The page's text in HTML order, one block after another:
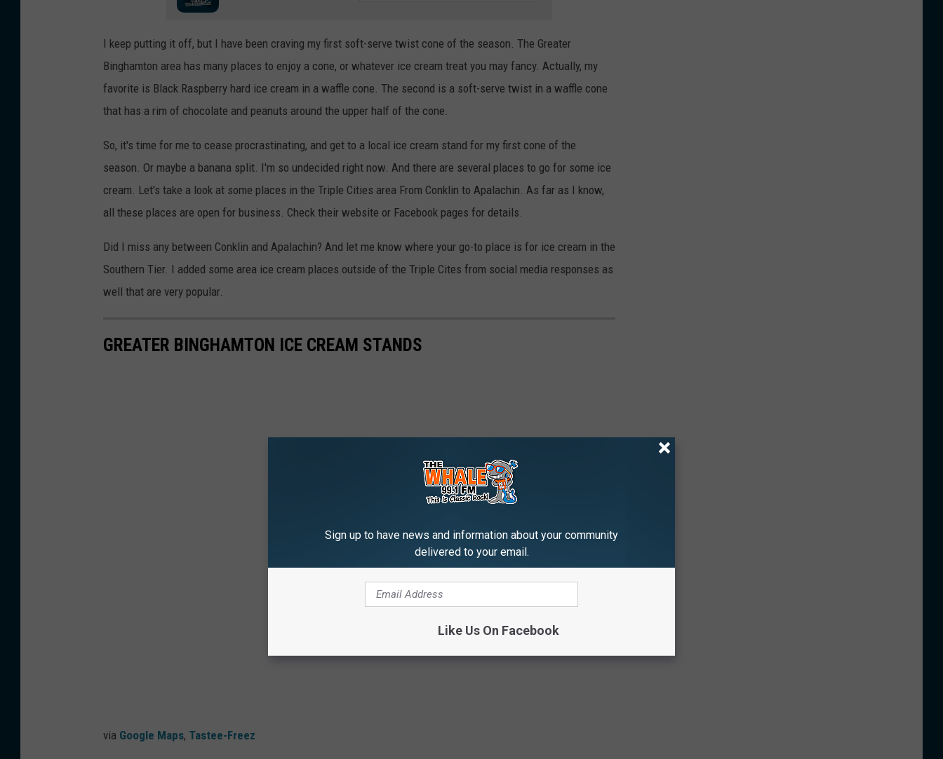
I keep putting it off, but I have been craving my first soft-serve twist cone of the season. The Greater
Binghamton area has many places to enjoy a cone, or whatever ice cream treat you may fancy. Actually, my
favorite is Black Raspberry hard ice cream in a waffle cone. The second is a soft-serve twist in a waffle cone
that has a rim of chocolate and peanuts around the upper half of the cone.
So, it's time for me to cease procrastinating, and get to a local ice cream stand for my first cone of the
season. Or maybe a banana split. I'm so undecided right now. And there are several places to go for some ice
cream. Let's take a look at some places in the Triple Cities area From Conklin to Apalachin. As far as I know,
all these places are open for business. Check their website or Facebook pages for details.
Did I miss any between Conklin and Apalachin? And let me know where your go-to place is for ice cream in the
Southern Tier. I added some area ice cream places outside of the Triple Cites from social media responses as
well that are very popular.
GREATER BINGHAMTON ICE CREAM STANDS
via Google Maps, Tastee-Freez
Sign up to have news and information about your community
delivered to your email.
Like Us On Facebook